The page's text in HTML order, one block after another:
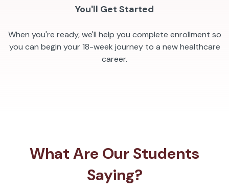
You'll Get Started
When you're ready, we'll help you complete enrollment so
you can begin your 18-week journey to a new healthcare
career.
What Are Our Students
Saying?